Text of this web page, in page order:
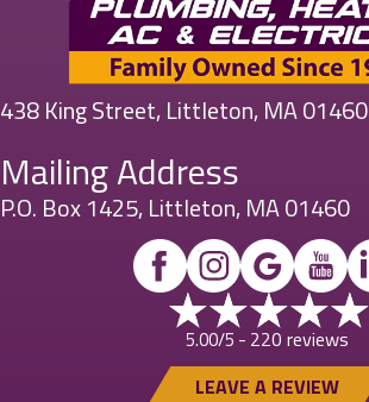
438 King Street, Littleton, MA 01460
Mailing Address
P.O. Box 1425, Littleton, MA 01460
5.00/5 - 220 reviews
LEAVE A REVIEW